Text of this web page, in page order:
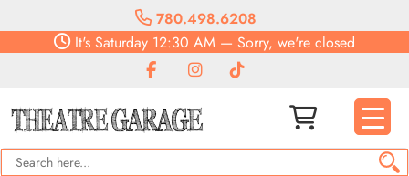
780.498.6208
It's Saturday 12:30 AM — Sorry, we're closed